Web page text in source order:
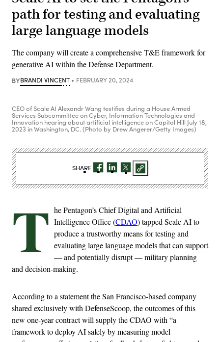
path for testing and evaluating
large language models
The company will create a comprehensive T&E framework for
generative AI within the Defense Department.
BYBRANDI VINCENT FEBRUARY 20, 2024
CEO of Scale AI Alexandr Wang testifies during a House Armed
Services Subcommittee on Cyber, Information Technologies and
Innovation hearing about artificial intelligence on Capitol Hill July 18,
2023 in Washington, DC. (Photo by Drew Angerer/Getty Images)
T he Pentagon’s Chief Digital and Artificial
Intelligence Office (CDAO) tapped Scale AI to
produce a trustworthy means for testing and
evaluating large language models that can support
— and potentially disrupt — military planning
and decision-making.
According to a statement the San Francisco-based company
shared exclusively with DefenseScoop, the outcomes of this
new one-year contract will supply the CDAO with “a
framework to deploy AI safely by measuring model
SHARE